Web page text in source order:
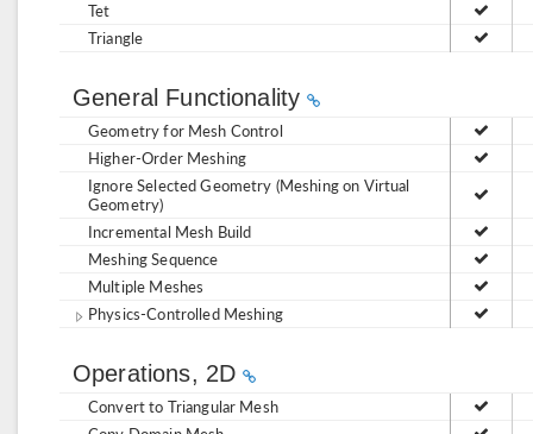
Tet
Triangle
General Functionality
Geometry for Mesh Control
Higher-Order Meshing
Ignore Selected Geometry (Meshing on Virtual
Geometry)
Incremental Mesh Build
Meshing Sequence
Multiple Meshes
Physics-Controlled Meshing
Operations, 2D
Convert to Triangular Mesh